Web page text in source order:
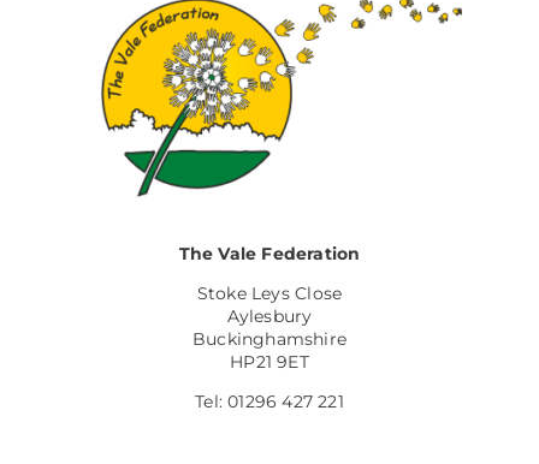
The Vale Federation
Stoke Leys Close
Aylesbury
Buckinghamshire
HP21 9ET
Tel: 01296 427 221